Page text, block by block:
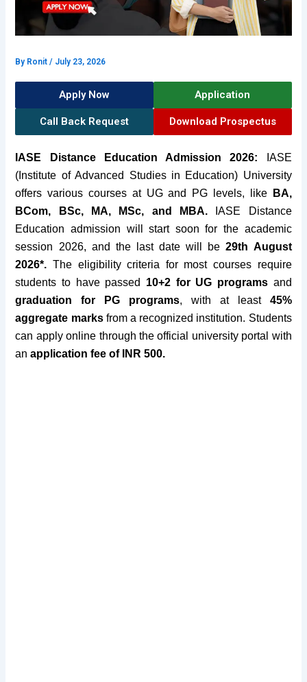
By Ronit/ July 23, 2026
Apply Now Application
Call Back Request Download Prospectus
IASE Distance Education Admission 2026:
IASE
(Institute of Advanced Studies in Education) University
offers various courses at UG and PG levels, like
BA,
BCom, BSc, MA, MSc, and MBA.
IASE Distance
Education admission will start soon for the academic
session 2026, and the last date will be29th August
2026*. The eligibility criteria for most courses require
students to have passed 10+2 for UG programsand
graduation for PG programs, with at least 45%
aggregate marksfrom a recognized institution. Students
can apply online through the official
university portal with
anapplication fee of INR 500.